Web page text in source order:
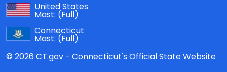
United States
Mast: (Full)
Connecticut
Mast: (Full)
© 2026 CT.gov - Connecticut's Official State Website